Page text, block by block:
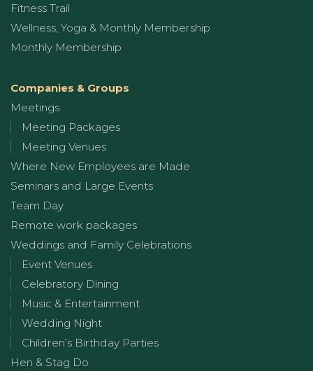
Fitness Trail
Wellness, Yoga & Monthly Membership
Monthly Membership
Companies & Groups
Meetings
Meeting Packages
Meeting Venues
Where New Employees are Made
Seminars and Large Events
Team Day
Remote work packages
Weddings and Family Celebrations
Event Venues
Celebratory Dining
Music & Entertainment
Wedding Night
Children’s Birthday Parties
Hen & Stag Do